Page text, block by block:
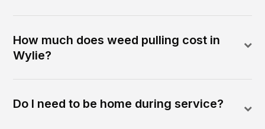
How much does weed pulling cost in
Wylie?
Do I need to be home during service?